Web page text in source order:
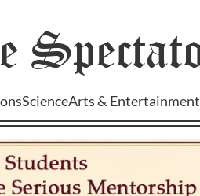
ScienceArts & Entertainment